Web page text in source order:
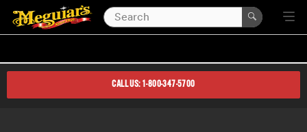
CALL US: 1-800-347-5700